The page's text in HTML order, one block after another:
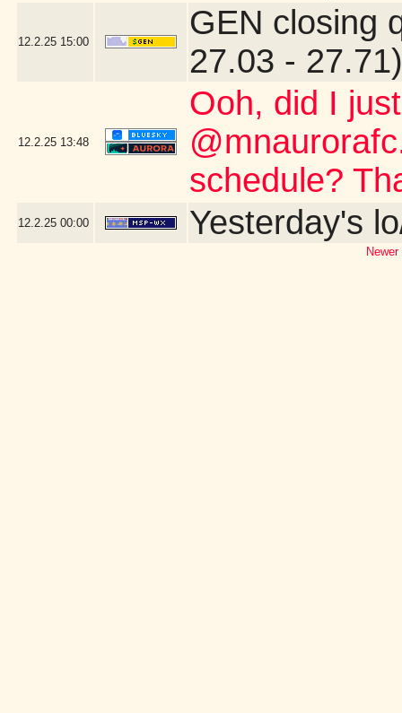
12.2.25 15:00
GEN closing
27.03 - 27.71)
12.2.25 13:48
Ooh, did I
schedule?
12.2.25 00:00 Yesterday's